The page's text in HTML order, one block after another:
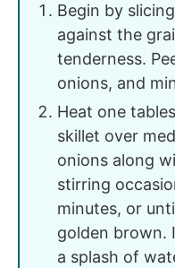
Begin by
against the
tenderness.
onions, and
Heat one
skillet over
onions along
stirring
minutes, or
golden brown.
a splash of